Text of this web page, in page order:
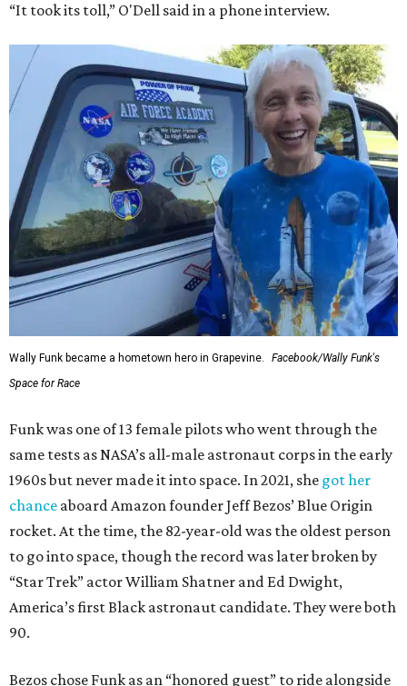
“It took its toll,” O'Dell said in a phone interview.
Wally Funk became a hometown hero in Grapevine.
Facebook/Wally Funk's
Space for Race
Funk was one of 13 female pilots who went through the
same tests as NASA’s all-male astronaut corps in the early
1960s but never made it into space. In 2021, she got her
chance aboard Amazon founder Jeff Bezos’ Blue Origin
rocket. At the time, the 82-year-old was the oldest person
to go into space, though the record was later broken by
“Star Trek” actor William Shatner and Ed Dwight,
America’s first Black astronaut candidate. They were both
90.
Bezos chose Funk as an “honored guest” to ride alongside